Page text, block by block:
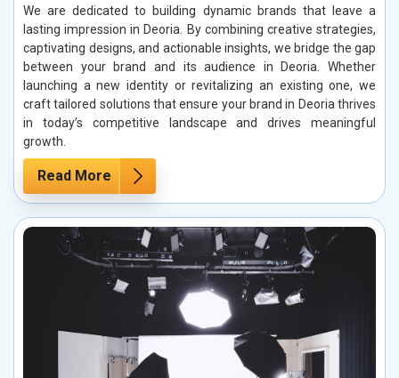
We are dedicated to building dynamic brands that leave a
lasting impression in Deoria. By combining creative strategies,
captivating designs, and actionable insights, we bridge the gap
between your brand and its audience in Deoria. Whether
launching a new identity or revitalizing an existing one, we
craft tailored solutions that ensure your brand in Deoria thrives
in today’s competitive landscape and drives meaningful
growth.
Read More